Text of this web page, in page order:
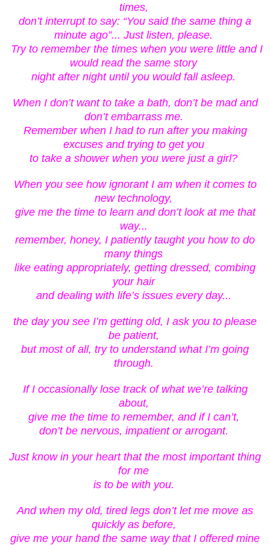
times,
don’tinterrupt to say: “You said the same thing a
minute ago”... Just listen, please.
Try to remember the times when you were little and I
would read the same story
night after night until you would fall asleep.
When I don’t want to take a bath, don’t be mad and
don’t embarrass me.
Remember when I had to run after you making
excuses and trying to get you
to take a shower when you were just a girl?
When you see how ignorant I am when it comes to
new technology,
give me the time to learn and don’t look at me that
way...
remember, honey, I patiently taught you how to do
many things
like eating appropriately, getting dressed, combing
your hair
and dealing with life’s issues every day...
the day you see I’m getting old, I ask you to please
be patient,
but most of all, try to understand what I’m going
through.
If I occasionally lose track of what we’re talking
about,
give me the time to remember, and if I can’t,
don’t be nervous, impatient or arrogant.
Just know in your heart that the most important thing
for me
is to be with you.
And when my old, tired legs don’t let me move as
quickly as before,
give me your hand the same way that I offered mine